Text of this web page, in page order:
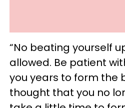
“No beating yourself
allowed. Be patient
you years to form the
thought that you no